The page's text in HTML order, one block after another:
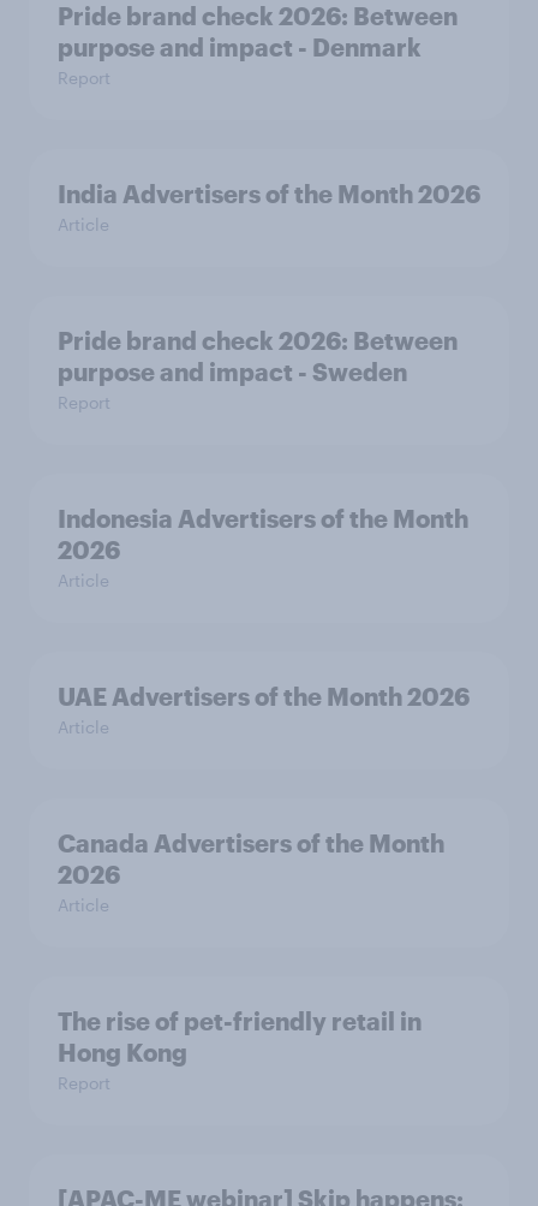
Pride brand check 2026: Between
purpose and impact - Denmark
Report
India Advertisers of the Month 2026
Article
Pride brand check 2026: Between
purpose and impact - Sweden
Report
Indonesia Advertisers of the Month
2026
Article
UAE Advertisers of the Month 2026
Article
Canada Advertisers of the Month
2026
Article
The rise of pet-friendly retail in
Hong Kong
Report
[APAC-ME webinar] Skip happens: